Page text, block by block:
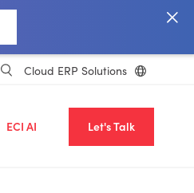
Cloud ERP Solutions
ECI AI Let's Talk